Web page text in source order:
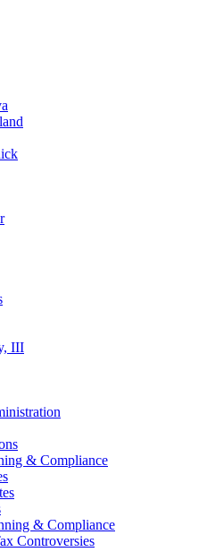
III
& Compliance
& Compliance
Controversies